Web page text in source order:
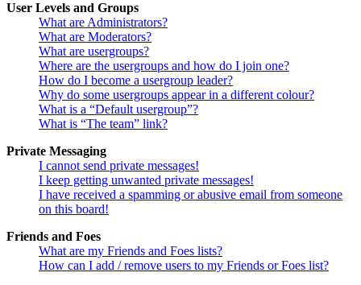
User Levels and Groups
What are Administrators?
What are Moderators?
What are usergroups?
Where are the usergroups and how do I join one?
How do I become a usergroup leader?
Why do some usergroups appear in a different colour?
What is a “Default usergroup”?
What is “The team” link?
Private Messaging
I cannot send private messages!
I keep getting unwanted private messages!
I have received a spamming or abusive email from someone
on this board!
Friends and Foes
What are my Friends and Foes lists?
How can I add / remove users to my Friends or Foes list?